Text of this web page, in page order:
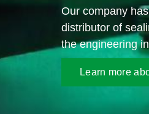
Our company
distributor of
the engineering
Learn more